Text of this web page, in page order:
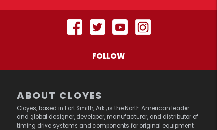
FOLLOW
ABOUT CLOYES
Cloyes, based in Fort Smith, Ark., is the North American leader
and global designer, developer, manufacturer, and distributor of
timing drive systems and components for original equipment